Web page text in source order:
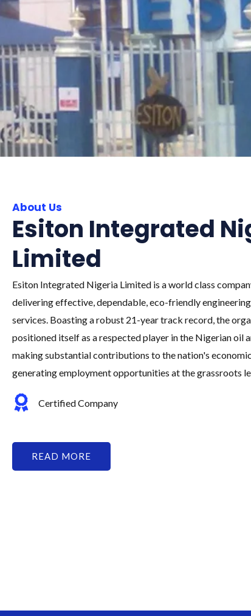
About Us
Esiton Integrated
Limited
Esiton Integrated Nigeria Limited is a world class
delivering effective, dependable, eco-friendly
services. Boasting a robust 21-year track record, the
positioned itself as a respected player in the Nigerian oil
making substantial contributions to the nation's
generating employment opportunities at the grassroots
Certified Company
READ MORE